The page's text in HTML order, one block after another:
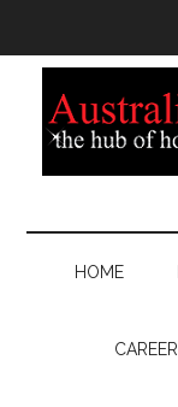
HOME
CAREER